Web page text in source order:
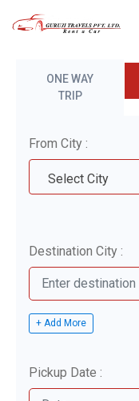
ONE WAY
TRIP
From City :
Select City
Destination City :
+ Add More
Pickup Date :